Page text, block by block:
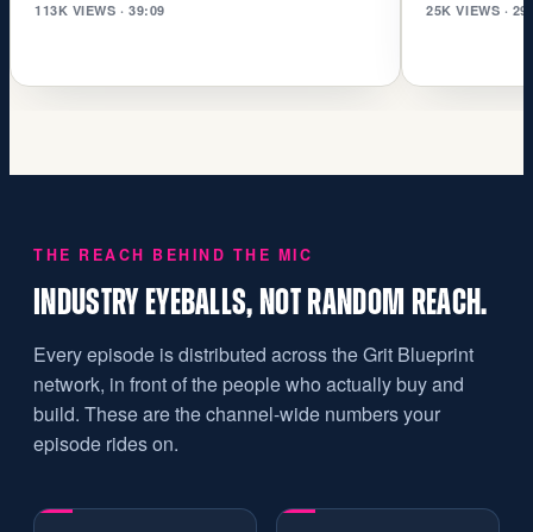
113K VIEWS · 39:09 25K VIEWS ·
THE REACH BEHIND THE MIC
INDUSTRY EYEBALLS, NOT RANDOM REACH.
Every episode is distributed across the Grit Blueprint
network, in front of the people who actually buy and
build. These are the channel-wide numbers your
episode rides on.